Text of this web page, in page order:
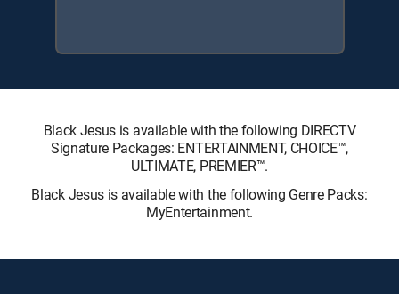
Black Jesus is available with the following DIRECTV
Signature Packages: ENTERTAINMENT, CHOICE™,
ULTIMATE, PREMIER™.
Black Jesus is available with the following Genre Packs:
MyEntertainment.